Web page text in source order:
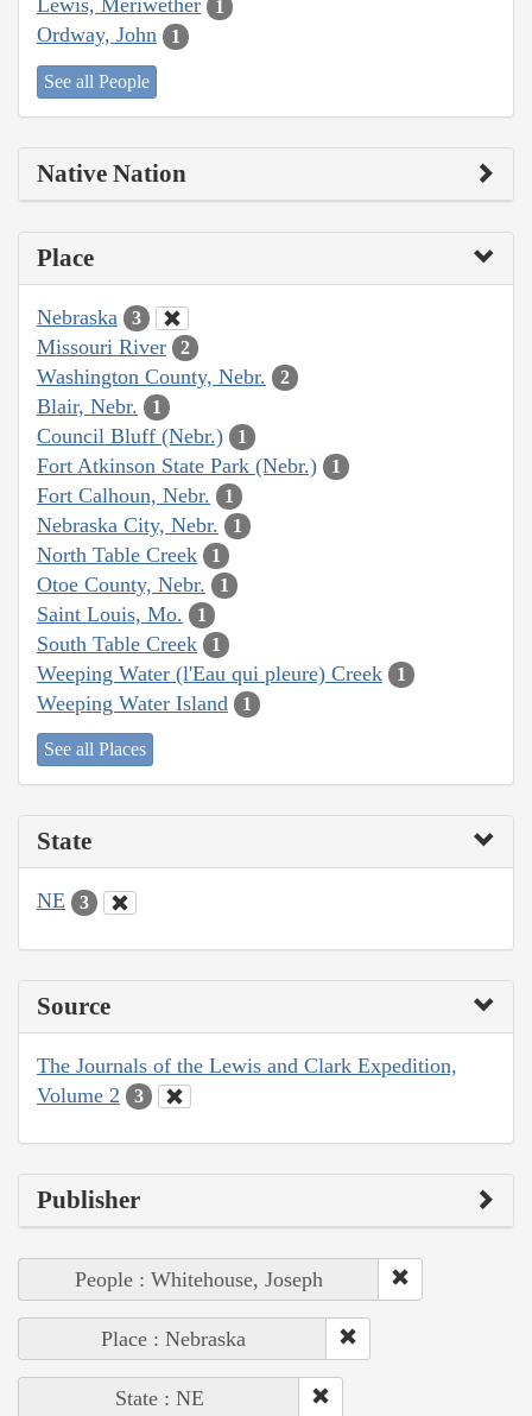
Lewis, Meriwether 1
Ordway, John 1
See all People
Native Nation
Place
Nebraska 3
Missouri River 2
Washington County, Nebr. 2
Blair, Nebr. 1
Council Bluff (Nebr.) 1
Fort Atkinson State Park (Nebr.) 1
Fort Calhoun, Nebr. 1
Nebraska City, Nebr. 1
North Table Creek 1
Otoe County, Nebr. 1
Saint Louis, Mo. 1
South Table Creek 1
Weeping Water (l'Eau qui pleure) Creek 1
Weeping Water Island 1
See all Places
State
NE 3
Source
The Journals of the Lewis and Clark Expedition,
Volume 2
3
Publisher
People : Whitehouse, Joseph
Place : Nebraska
State : NE